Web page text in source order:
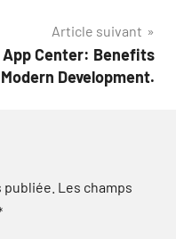
Article suivant
Center: Benefits
Development.
Les champs